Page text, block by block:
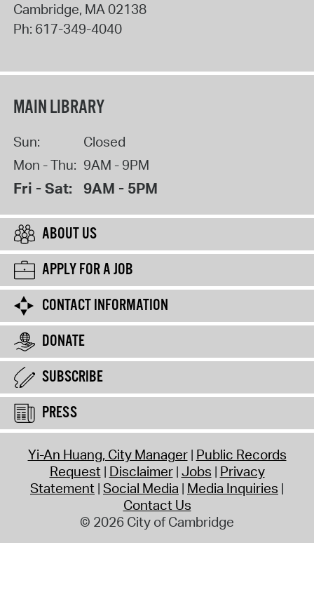
Cambridge, MA02138
Ph: 617-349-4040
MAIN LIBRARY
Sun:
Closed
Mon - Thu: 9AM - 9PM
Fri - Sat: 9AM - 5PM
ABOUT US
APPLY FOR A JOB
CONTACT INFORMATION
DONATE
SUBSCRIBE
PRESS
Yi-An Huang, City Manager Public Records
Request Disclaimer Jobs Privacy
Statement Social Media Media Inquiries
Contact Us
© 2026 City of Cambridge